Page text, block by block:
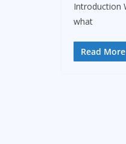
Introduction
what
Read More